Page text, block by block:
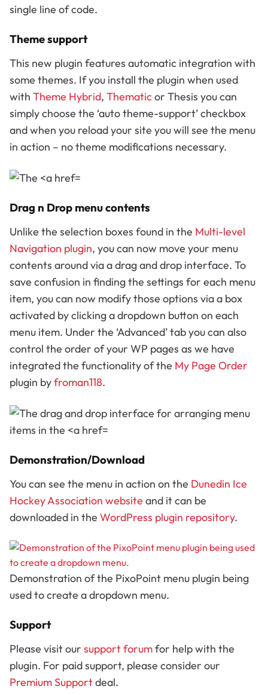
single line of code.
Theme support
This new plugin features automatic integration with
some themes. If you install the plugin when used
with Theme Hybrid, Thematicor Thesis you can
simply choose the ‘auto theme-support’ checkbox
and when you reload your site you will see the menu
in action – no theme modifications necessary.
Drag n Drop menu contents
Unlike the selection boxes found in the Multi-level
Navigation plugin, you can now move your menu
contents around via a drag and drop interface. To
save confusion in finding the settings for each menu
item, you can now modify those options via a box
activated by clicking a dropdown button on each
menu item. Under the ‘Advanced’ tab you can also
control the order of your WP pages as we have
integrated the functionality of the My Page Order
plugin byfroman118.
Demonstration/Download
You can see the menu in action on the Dunedin Ice
Hockey Association website and it can be
downloaded in the WordPress plugin repository.
Demonstration of the PixoPoint menu plugin being
used to create a dropdown menu.
Support
Please visit our support forumfor help with the
plugin. For paid support, please consider our
Premium Supportdeal.